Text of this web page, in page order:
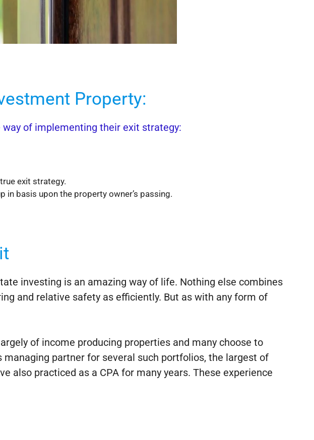
Property:
of implementing their exit strategy:
exit strategy.
in basis upon the property owner’s passing.
investing is an amazing way of life. Nothing else combines
and relative safety as efficiently. But as with any form of
of income producing properties and many choose to
partner for several such portfolios, the largest of
also practiced as a CPA for many years. These experience